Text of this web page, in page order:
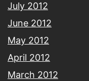
July 2012
June 2012
May 2012
April 2012
March 2012